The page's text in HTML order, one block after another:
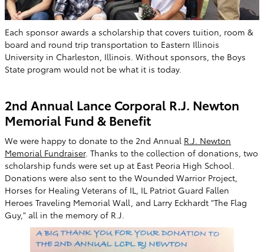
Each sponsor awards a scholarship that covers tuition, room &
board and round trip transportation to Eastern Illinois
University in Charleston, Illinois. Without sponsors, the Boys
State program would not be what it is today.
2nd Annual Lance Corporal R.J. Newton
Memorial Fund & Benefit
We were happy to donate to the 2nd Annual R.J. Newton
Memorial Fundraiser. Thanks to the collection of donations, two
scholarship funds were set up at East Peoria High School.
Donations were also sent to the Wounded Warrior Project,
Horses for Healing Veterans of IL, IL Patriot Guard Fallen
Heroes Traveling Memorial Wall, and Larry Eckhardt "The Flag
Guy," all in the memory of R.J.